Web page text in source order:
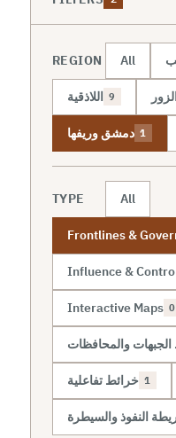
REGION All
اللاذقية 9
دمشق وريفها 1
TYPE All
Frontlines &
Influence &
Interactive Maps 0
والمحافظات
خرائط تفاعلية 1
النفوذ والسيطرة